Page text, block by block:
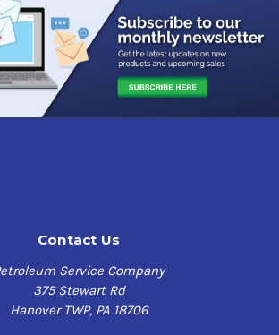
Contact Us
Service Company
375 Stewart Rd
Hanover TWP, PA 18706